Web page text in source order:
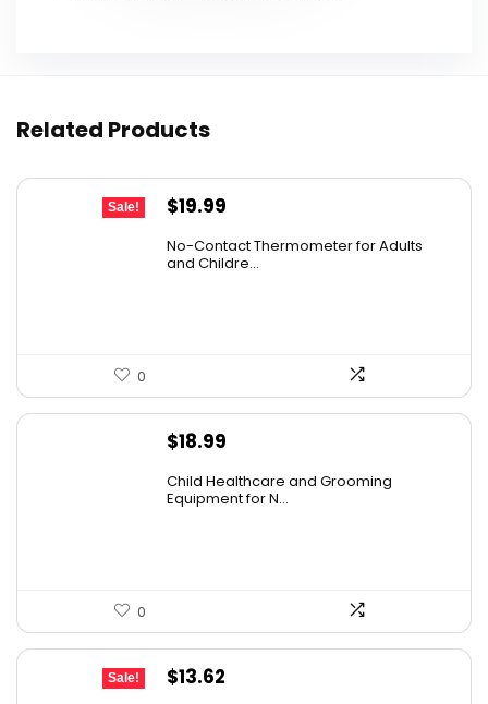
Related Products
Sale!
Original
was:
$19.99
is:
No-Contact Thermometer for Adults
and Childre...
0
$18.99
Child Healthcare and Grooming
Equipment for N...
0
Sale!
Original
$13.62